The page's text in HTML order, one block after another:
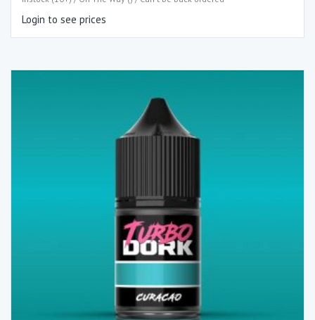
Login to see prices